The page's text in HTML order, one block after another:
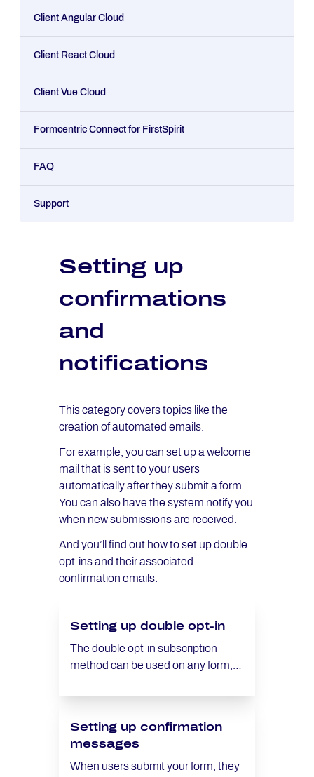
Client Angular Cloud
Client React Cloud
Client Vue Cloud
Formcentric Connect for FirstSpirit
FAQ
Support
Setting up
confirmations
and
notifications
This category covers topics like the
creation of automated emails.
For example, you can set up a welcome
mail that is sent to your users
automatically after they submit a form.
You can also have the system notify you
when new submissions are received.
And you’ll find out how to set up double
opt-ins and their associated
confirmation emails.
Setting up double opt-in
The double opt-in subscription
method can be used on any form,
Settings area.
Setting up confirmation
messages
When users submit your form, they